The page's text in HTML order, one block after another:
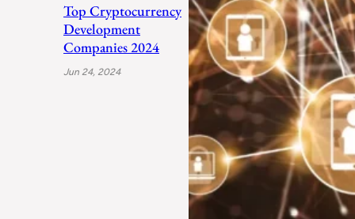
Top Cryptocurrency
Development
Companies 2024
Jun 24, 2024